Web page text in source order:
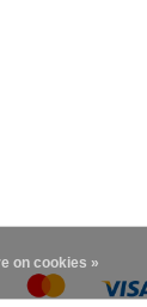
on cookies »